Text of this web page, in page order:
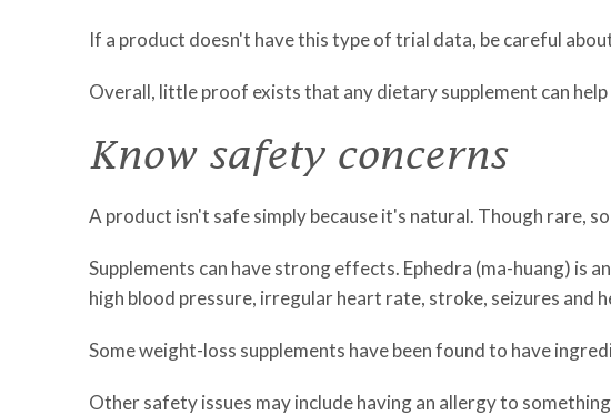
If a product doesn't have this type of trial data, be careful
Overall, little proof exists that any dietary supplement can
Know safety concerns
A product isn't safe simply because it's natural. Though rare,
Supplements can have strong effects. Ephedra (ma-huang) is
high blood pressure, irregular heart rate, stroke, seizures and
Some weight-loss supplements have been found to have
Other safety issues may include having an allergy to